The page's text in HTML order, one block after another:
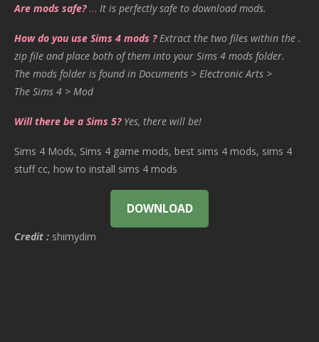
Are mods safe?… It is perfectly safe to download mods.
How do you use Sims 4 mods ? Extract the two files within the .
zip file and place both of them into your Sims 4 mods folder.
The mods folder is found in Documents > Electronic Arts >
The Sims 4 > Mod
Will there be a Sims 5? Yes, there will be!
Sims 4 Mods, Sims 4 game mods, best sims 4 mods, sims 4
stuff cc, how to install sims 4 mods
DOWNLOAD
Credit : shimydim